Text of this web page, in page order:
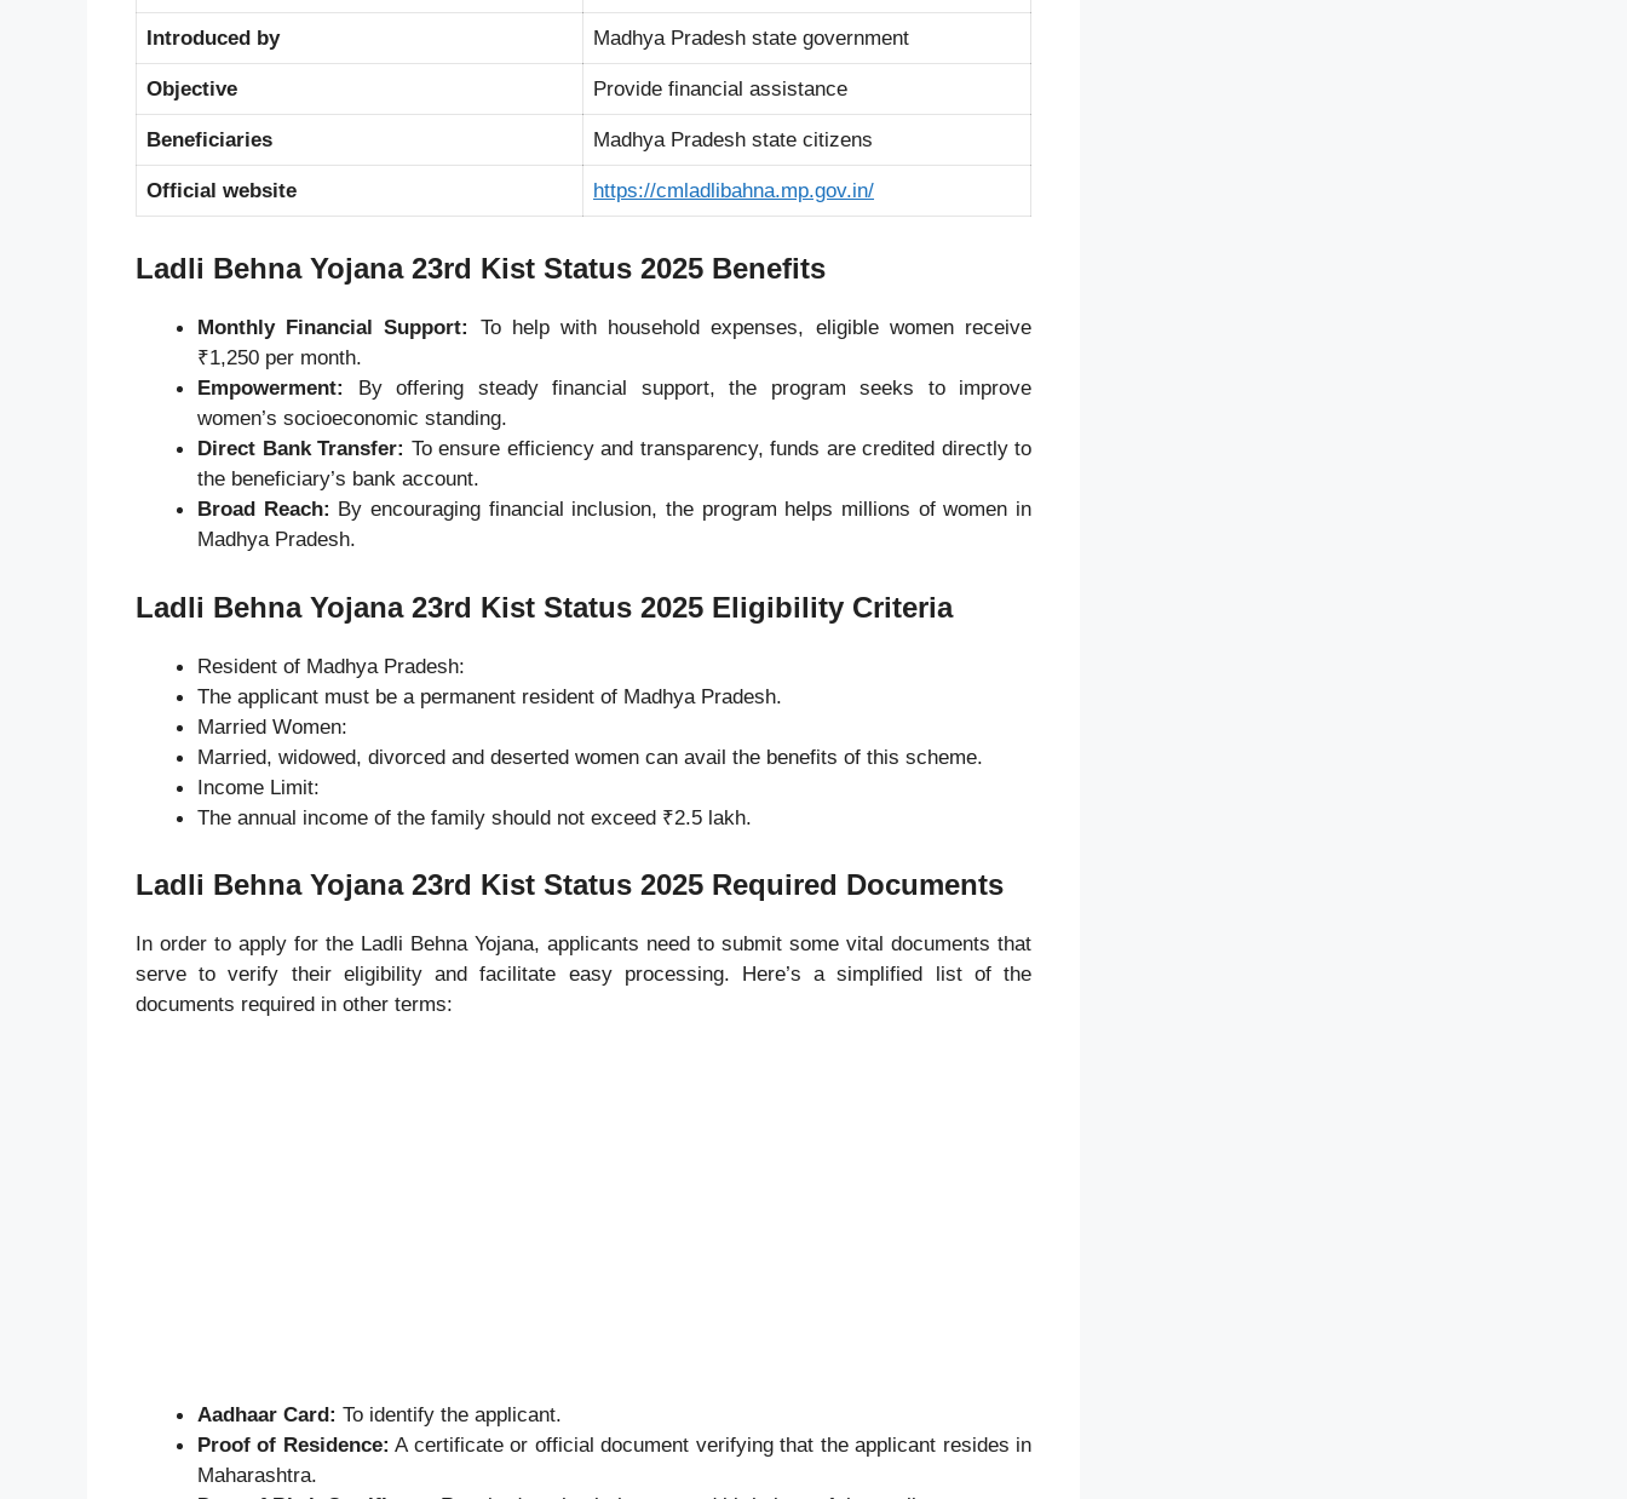
Introduced by Madhya Pradesh state government
Objective Provide financial assistance
Beneficiaries Madhya Pradesh state citizens
Official website https://cmladlibahna.mp.gov.in/
Ladli Behna Yojana 23rd Kist Status 2025 Benefits
Monthly Financial Support:
To help with household expenses, eligible women receive
₹1,250 per month.
Empowerment:
By offering steady financial support, the program seeks to improve
women’s socioeconomic standing.
Direct Bank Transfer: To ensure efficiency and transparency, funds are credited directly to
the beneficiary’s bank account.
Broad Reach: By encouraging financial inclusion, the program helps millions of women in
Madhya Pradesh.
Ladli Behna Yojana 23rd Kist Status 2025 Eligibility Criteria
Resident of Madhya Pradesh:
The applicant must be a permanent resident of Madhya Pradesh.
Married Women:
Married, widowed, divorced and deserted women can avail the benefits of this scheme.
Income Limit:
The annual income of the family should not exceed ₹2.5 lakh.
Ladli Behna Yojana 23rd Kist Status 2025 Required Documents
In order to apply for the Ladli Behna Yojana, applicants need to submit some vital documents that
serve to verify their eligibility and facilitate easy processing. Here’s a simplified list of the
documents required in other terms:
Aadhaar Card: To identify the applicant.
Proof of Residence: A certificate or official document verifying that the applicant resides in
Maharashtra.